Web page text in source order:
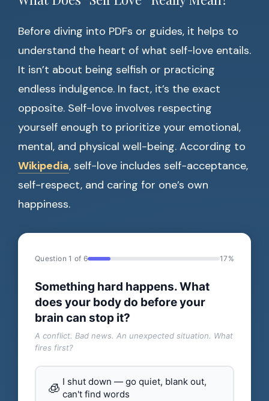
Before diving into PDFs or guides, it helps to
understand the heart of what self-love entails.
It isn’t about being selfish or practicing
endless indulgence. In fact, it’s the exact
opposite. Self-love involves respecting
yourself enough to prioritize your emotional,
mental, and physical well-being. According to
Wikipedia, self-love includes self-acceptance,
self-respect, and caring for one’s own
happiness.
Question 1 of 6 17%
Something hard happens. What
does your body do before your
brain can stop it?
A conflict. Bad news. An unexpected situation. What
fires first?
🧊 I shut down — go quiet, blank out,
can't find words